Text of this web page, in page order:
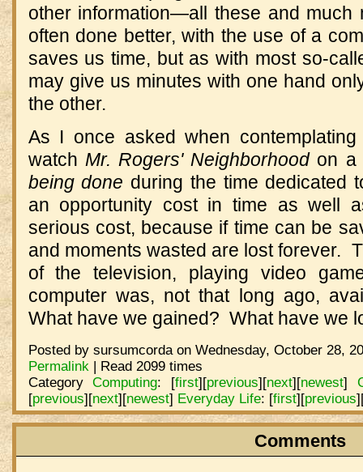
other information—all these and much
often done better, with the use of a
saves us time, but as with most so-
may give us minutes with one hand
the other.
As I once asked when
watch Mr. Rogers' Neighborhoodon a
being done during the time dedicated
an opportunity cost in time as well
serious cost, because if time can be
and moments wasted are lost forever.
of the television, playing video
computer was, not that long ago,
What have we gained? What have we
Posted by sursumcorda on Wednesday, October 28,
Permalink| Read 2099 times
CategoryComputing: [first][previous][next][newest]
[previous][next][newest] Everyday Life: [first][previous]
Comments